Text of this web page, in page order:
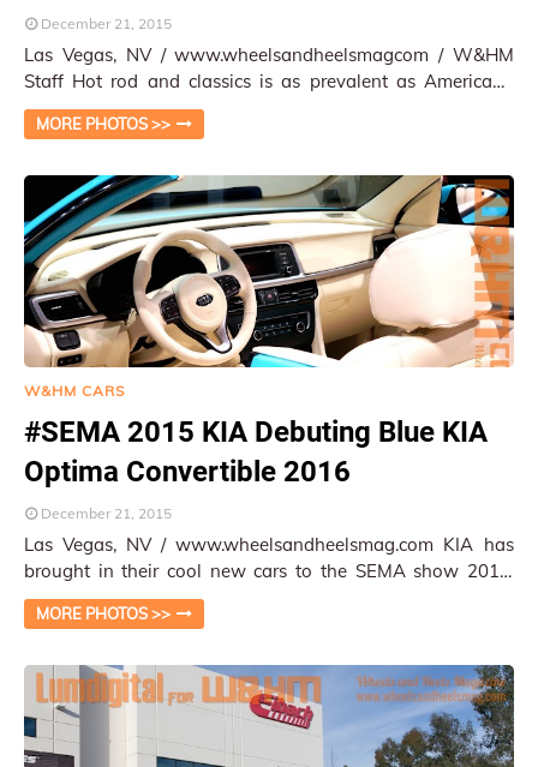
December 21, 2015
Las Vegas, NV / www.wheelsandheelsmagcom / W&HM
Staff Hot rod and classics is as prevalent as Americana
culture in across the states. Diffe…
MORE PHOTOS >>
W&HM CARS
#SEMA 2015 KIA Debuting Blue KIA
Optima Convertible 2016
December 21, 2015
Las Vegas, NV / www.wheelsandheelsmag.com KIA has
brought in their cool new cars to the SEMA show 2015.
The car that caught everybody's atten…
MORE PHOTOS >>